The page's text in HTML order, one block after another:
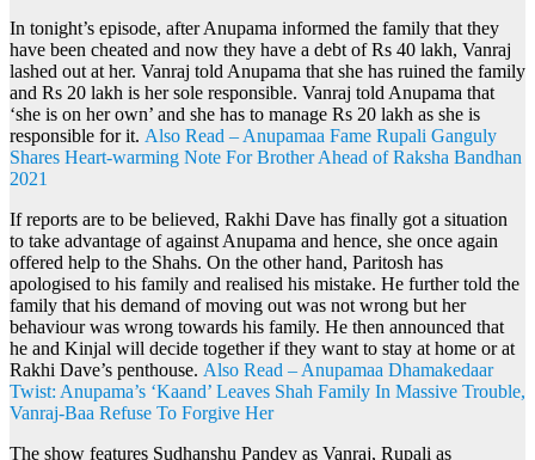
In tonight’s episode, after Anupama informed the family that they
have been cheated and now they have a debt of Rs 40 lakh, Vanraj
lashed out at her. Vanraj told Anupama that she has ruined the family
and Rs 20 lakh is her sole responsible. Vanraj told Anupama that
‘she is on her own’ and she has to manage Rs 20 lakh as she is
responsible for it. Also Read – Anupamaa Fame Rupali Ganguly
Shares Heart-warming Note For Brother Ahead of Raksha Bandhan
2021
If reports are to be believed, Rakhi Dave has finally got a situation
to take advantage of against Anupama and hence, she once again
offered help to the Shahs. On the other hand, Paritosh has
apologised to his family and realised his mistake. He further told the
family that his demand of moving out was not wrong but her
behaviour was wrong towards his family. He then announced that
he and Kinjal will decide together if they want to stay at home or at
Rakhi Dave’s penthouse. Also Read – Anupamaa Dhamakedaar
Twist: Anupama’s ‘Kaand’ Leaves Shah Family In Massive Trouble,
Vanraj-Baa Refuse To Forgive Her
The show features Sudhanshu Pandey as Vanraj, Rupali as